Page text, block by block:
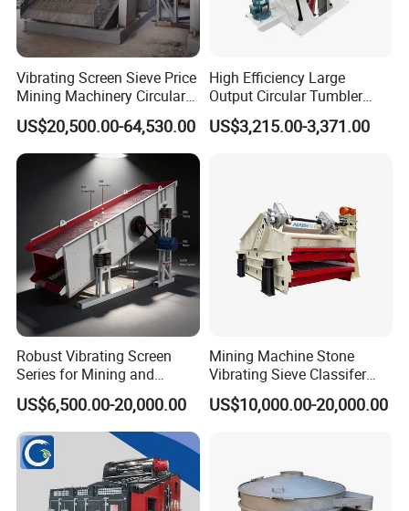
Vibrating Screen Sieve Price
Mining Machinery Circular
Sieving Machine with
Vibration
US$20,500.00-64,530.00
High Efficiency Large
Output Circular Tumbler
Swing Vibratory Sieve
Screen
US$3,215.00-3,371.00
Robust Vibrating Screen
Series for Mining and
Aggregate Production
Needs
US$6,500.00-20,000.00
Mining Machine Stone
Vibrating Sieve Classifer
Machine for Vibrating
Screen
US$10,000.00-20,000.00